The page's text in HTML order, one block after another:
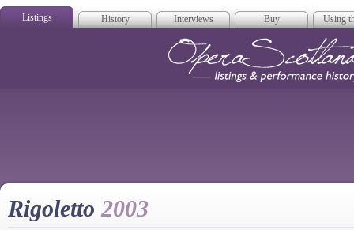
Listings History Interviews Buy Using
Rigoletto2003